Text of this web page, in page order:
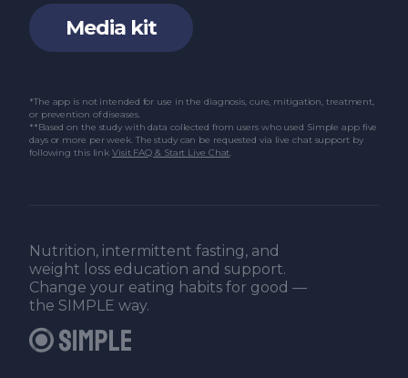
Media kit
*The app is not intended for use in the diagnosis, cure, mitigation, treatment,
or prevention of diseases.
**Based on the study with data collected from users who used Simple app five
days or more per week. The study can be requested via live chat support by
following this linkVisit FAQ & Start Live Chat.
Nutrition, intermittent fasting, and
weight loss education and support.
Change your eating habits for good —
the SIMPLE way.